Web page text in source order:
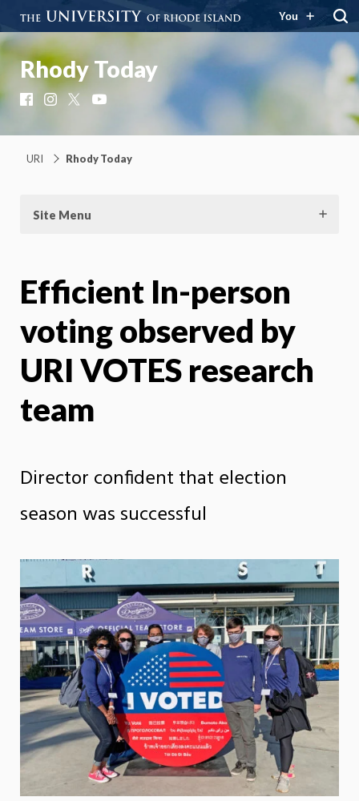
You
Rhody Today
FacebookInstagram
URI Rhody Today
Site Menu
Efficient In-person
voting observed by
URI VOTES research
team
Director confident that election
season was successful